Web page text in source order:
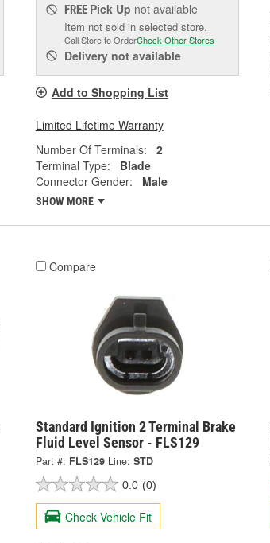
FREE Pick Up not available
Item not sold in selected store.
Call Store to OrderCheck Other Stores
Deliverynot available
Add to Shopping List
Limited Lifetime Warranty
Number Of Terminals:
2
Terminal Type:
Blade
Connector Gender:
Male
SHOW MORE
Compare
Standard Ignition 2 Terminal Brake
Fluid Level Sensor - FLS129
Part #: FLS129 Line: STD
0.0 (0)
Check Vehicle Fit